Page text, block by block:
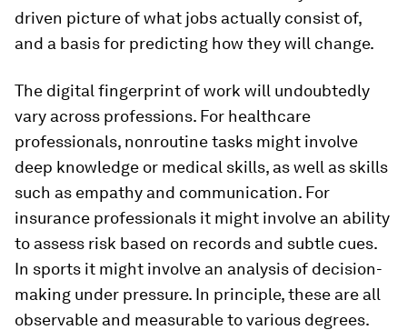
driven picture of what jobs actually consist of,
and a basis for predicting how they will change.
The digital fingerprint of work will undoubtedly
vary across professions. For healthcare
professionals, nonroutine tasks might involve
deep knowledge or medical skills, as well as skills
such as empathy and communication. For
insurance professionals it might involve an ability
to assess risk based on records and subtle cues.
In sports it might involve an analysis of decision-
making under pressure. In principle, these are all
observable and measurable to various degrees.